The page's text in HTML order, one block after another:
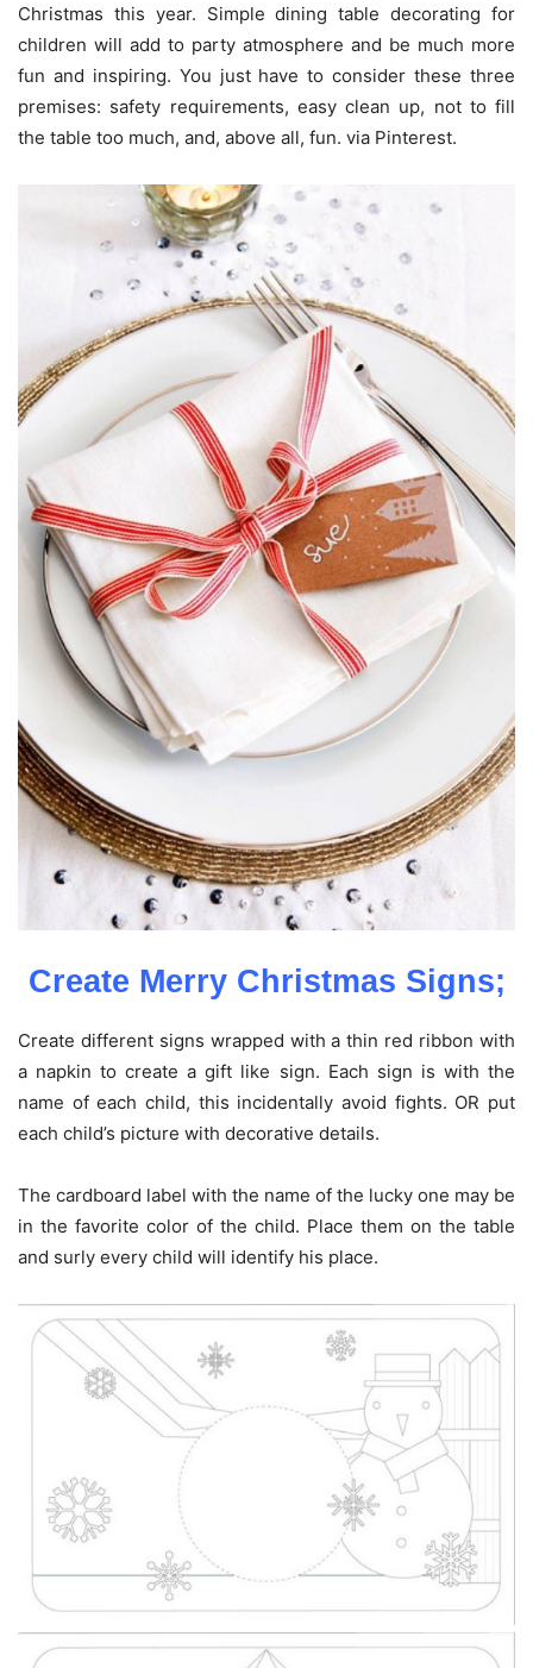
Christmas this year. Simple dining table decorating for
children will add to party atmosphere and be much more
fun and inspiring. You just have to consider these three
premises: safety requirements, easy clean up, not to fill
the table too much, and, above all, fun. via Pinterest.
Create Merry Christmas Signs;
Create different signs wrapped with a thin red ribbon with
a napkin to create a gift like sign. Each sign is with the
name of each child, this incidentally avoid fights. OR put
each child’s picture with decorative details.
The cardboard label with the name of the lucky one may be
in the favorite color of the child. Place them on the table
and surly every child will identify his place.